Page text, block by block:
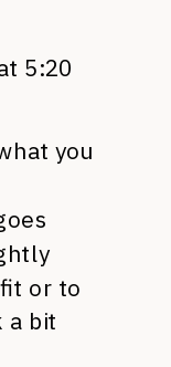
5:20
you
or to
a bit